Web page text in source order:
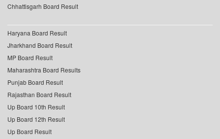
Chhattisgarh Board Result
Haryana Board Result
Jharkhand Board Result
MP Board Result
Maharashtra Board Results
Punjab Board Result
Rajasthan Board Result
Up Board 10th Result
Up Board 12th Result
Up Board Result